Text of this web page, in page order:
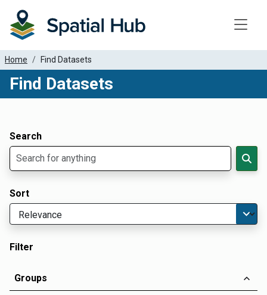
Home Find Datasets
Find Datasets
Search
Sort
Filter
Groups